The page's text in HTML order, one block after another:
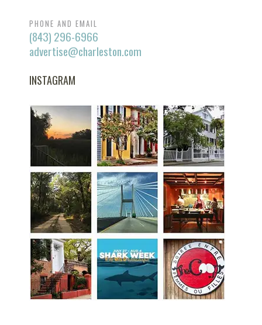
PHONE AND EMAIL
(843) 296-6966
advertise@charleston.com
INSTAGRAM